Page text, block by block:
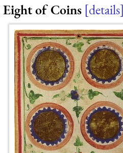
Eight of Coins details